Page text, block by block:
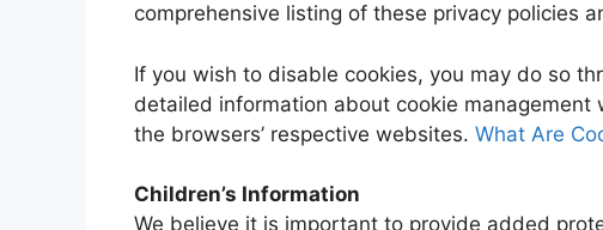
comprehensive listing of these privacy policies
If you wish to disable cookies, you may do so
detailed information about cookie
the browsers’ respective websites. What Are
Children’s Information
We believe it is important to provide added